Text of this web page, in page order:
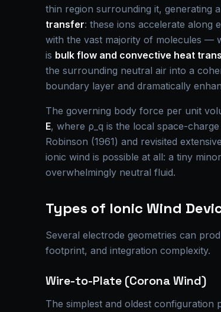
thin region surrounding it, generating
transfer: these ions accelerate along
with the vast majority of molecules —
is bulk flow and convective heat
the surrounding neutral air into a
boundary layer and dramatically
The governing body force per unit
E, where ρ_q is the local space-
Robinson (1961) and revisited
ionic wind is possible at all: a tiny
overwhelmingly neutral fluid.
Types of Ionic Wind
Several electrode geometries can
footprint, and integration complexity.
Wire-to-Plate (Corona Wind)
The simplest and oldest configuration